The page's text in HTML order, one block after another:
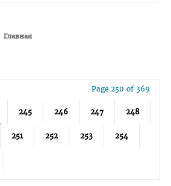
Главная
Page 250 of 369
245 246 247 248
251 252 253 254